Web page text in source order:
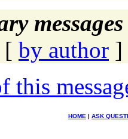
[ by author ]
this
HOME | ASK